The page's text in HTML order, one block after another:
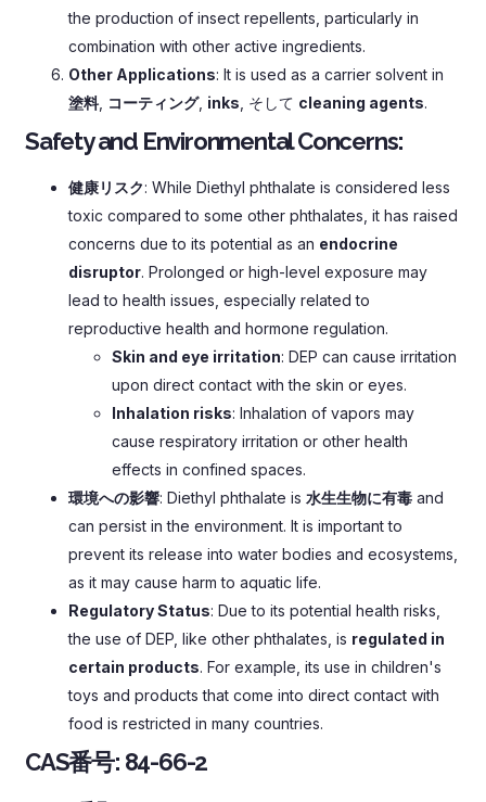
the production of insect repellents particularly in
combination with other active ingredients.
Other Applications: It is used as a carrier solvent in
塗料, コーティング, inks , そして cleaning agents.
Safety and Environmental Concerns:
健康リスク: While Diethyl phthalate is considered less
toxic compared to some other phthalates it has raised
concerns due to its potential as an endocrine
disruptor. Prolonged or high-level exposure may
lead to health issues especially related to
reproductive health and hormone regulation.
Skin and eye irritation: DEP can cause irritation
upon direct contact with the skin or eyes.
Inhalation risks: Inhalation of vapors may
cause respiratory irritation or other health
effects in confined spaces.
環境への影響: Diethyl phthalate is 水生生物に有毒 and
can persist in the environment. It is important to
prevent its release into water bodies and ecosystems
as it may cause harm to aquatic life.
Regulatory Status: Due to its potential health risks
the use of DEP like other phthalates is regulated in
certain products. For example its use in children's
toys and products that come into direct contact with
food is restricted in many countries.
CAS番号: 84-66-2